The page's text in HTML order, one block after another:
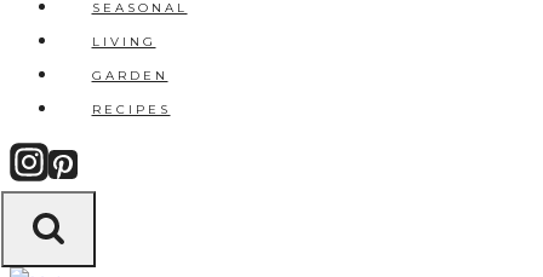
SEASONAL
LIVING
GARDEN
RECIPES